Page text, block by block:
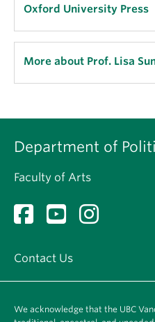
Oxford University Press
More about Prof. Lisa
Department of
Faculty of Arts
Contact Us
We acknowledge that the UBC